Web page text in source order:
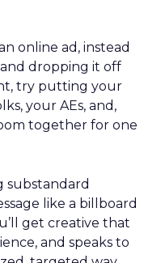
online ad, instead
dropping it off
try putting your
your AEs, and,
together for one
substandard
like a billboard
get creative that
and speaks to